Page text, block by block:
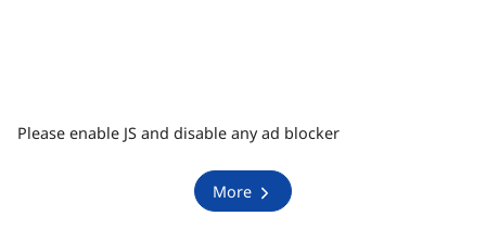
Please enable JS and disable any ad blocker
More